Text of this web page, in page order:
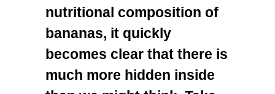
nutritional composition of
bananas, it quickly
becomes clear that there is
much more hidden inside